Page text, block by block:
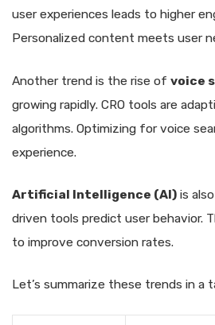
user experiences leads to higher
Personalized content meets user
Another trend is the rise of voice
growing rapidly. CRO tools are
algorithms. Optimizing for voice
experience.
Artificial Intelligence (AI) is
driven tools predict user behavior.
to improve conversion rates.
Let’s summarize these trends in a